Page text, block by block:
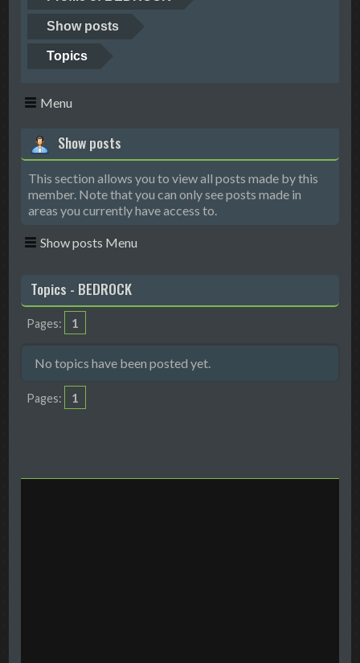
Show posts
Topics
Menu
Show posts
This section allows you to view all posts made by this
member. Note that you can only see posts made in
areas you currently have access to.
Show posts Menu
Topics - BEDROCK
Pages 1
No topics have been posted yet.
Pages 1